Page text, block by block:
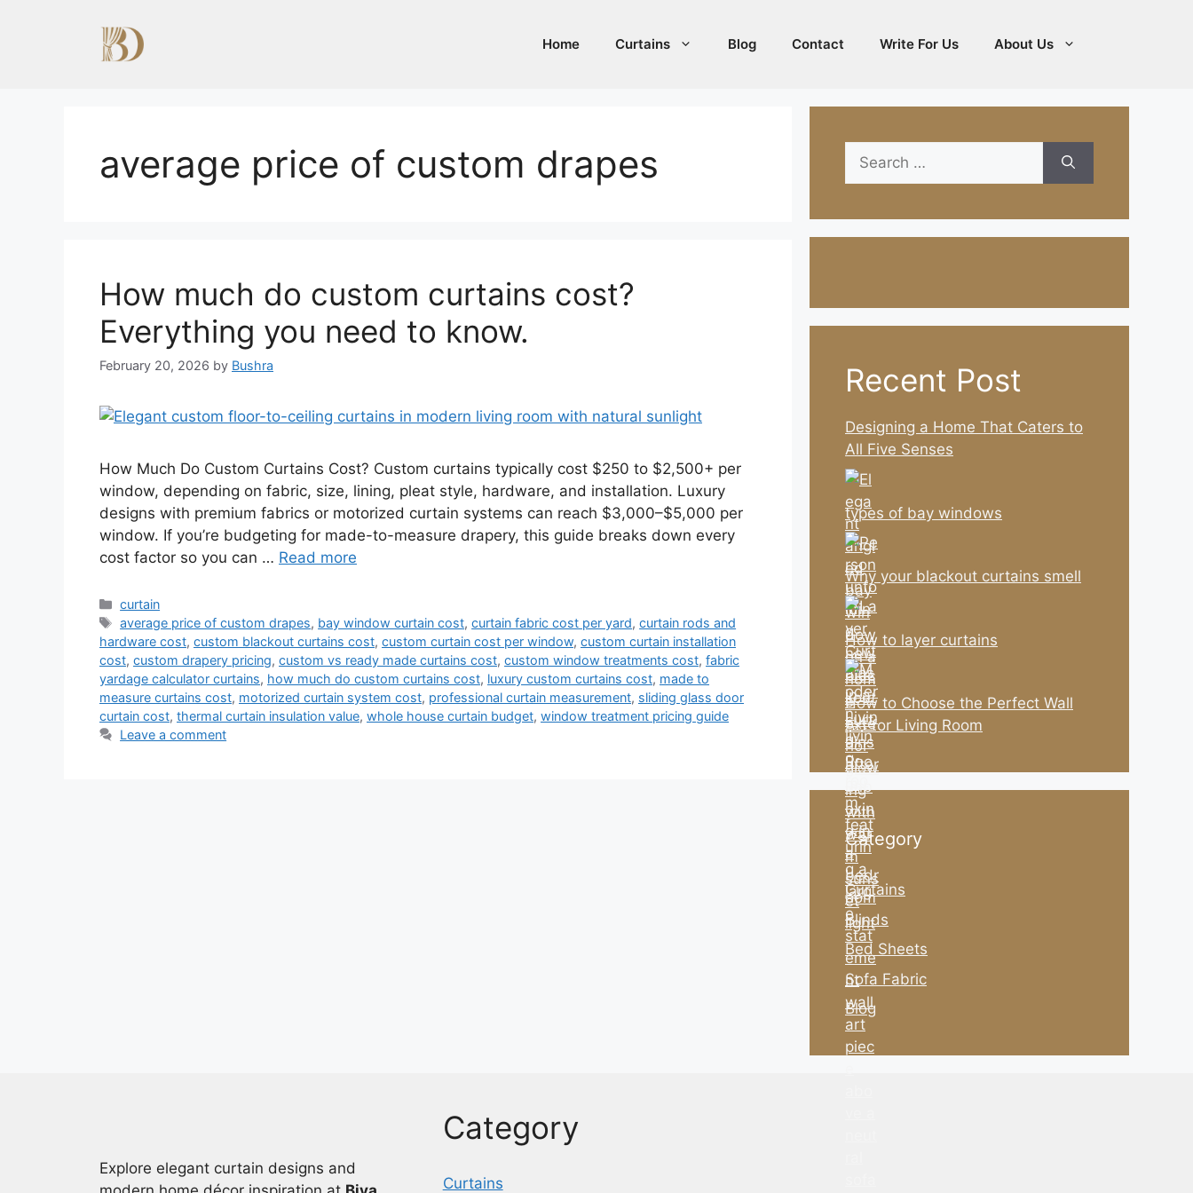
Home Curtains Blog Contact Write For Us About Us
average price of custom drapes
How much do custom curtains cost?
Everything you need to know.
February 20, 2026 by Bushra
How Much Do Custom Curtains Cost? Custom curtains typically cost $250 to $2,500+ per
window, depending on fabric, size, lining, pleat style, hardware, and installation. Luxury
designs with premium fabrics or motorized curtain systems can reach $3,000–$5,000 per
window. If you’re budgeting for made-to-measure drapery, this guide breaks down every
cost factor so you can … Read more
Categories
curtain
Tags
average price of custom drapes, bay window curtain cost,curtain fabric cost per yard,curtain rods and
hardware cost, custom blackout curtains cost, custom curtain cost per window, custom curtain installation
cost, custom drapery pricing, custom vs ready made curtains cost, custom window treatments cost, fabric
yardage calculator curtains, how much do custom curtains cost, luxury custom curtains cost, made to
measure curtains cost, motorized curtain system cost, professional curtain measurement, sliding glass door
curtain cost, thermal curtain insulation value, whole house curtain budget, window treatment pricing guide
Leave a comment
Search
for:
Recent Post
Designing a Home That Caters to
All Five Senses
types of bay windows
Why your blackout curtains smell
How to layer curtains
How to Choose the Perfect Wall
Art for Living Room
Category
Curtains
Blinds
Bed Sheets
Sofa Fabric
Blog
Explore elegant curtain designs and
Category
Curtains